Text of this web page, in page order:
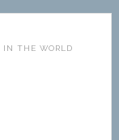
IN THE WORLD